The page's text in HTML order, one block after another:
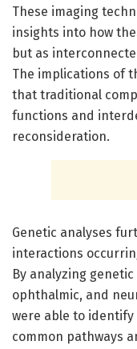
These imaging
insights into how
but as
The implications of
that traditional
functions and
reconsideration.
Genetic analyses
interactions
By analyzing
ophthalmic, and
were able to
common pathways